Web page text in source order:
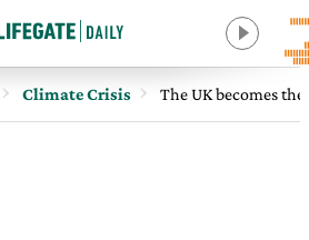
Climate Crisis The UK becomes